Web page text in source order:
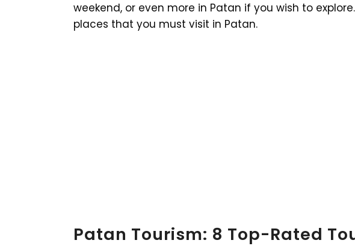
weekend, or even more in Patan if you wish to
places that you must visit in Patan.
Patan Tourism: 8 Top-Rated